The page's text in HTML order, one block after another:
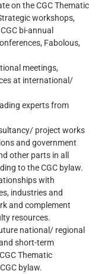
on the CGC Thematic
workshops,
bi-annual
Fabolous,
meetings,
at international/
experts from
project works
and government
other parts in all
to the CGC bylaw.
with
industries and
and complement
resources.
national/ regional
short-term
Thematic
bylaw.